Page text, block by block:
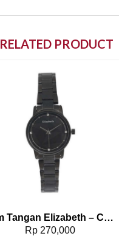
RELATED PRODUCT
Jam Tangan Elizabeth – Chain Strap Dreena
Rp 270,000